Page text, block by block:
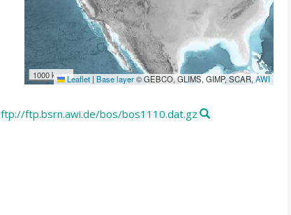
1000 km Leaflet | Base layer© GEBCO, GLIMS, GIMP, SCAR,AWI
ftp://ftp.bsrn.awi.de/bos/bos1110.dat.gz